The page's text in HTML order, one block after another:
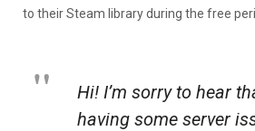
to their Steam library during the free
Hi! I’m sorry to hear
having some server